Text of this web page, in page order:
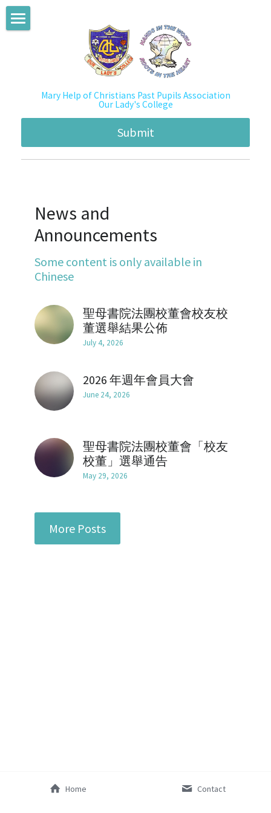
Mary Help of Christians Past Pupils Association
Our Lady's College
Submit
About PPA
Emblem & Constitution
Committee Member
Membership
News and Announcements
Academic Enhancement Program
Activities
Newsletters
Albums/ Videos
2017
2014
2013
Contact Us
Submit
News and
Announcements
Some content is only available in
Chinese
聖母書院法團校董會校友校
董選舉結果公佈
July 4, 2026
2026 年週年會員大會
June 24, 2026
聖母書院法團校董會「校友
校董」選舉通告
May 29, 2026
More Posts
BLOG CATEGORIES
All Categories
News
Activities
Mentorship2013
Mentorship2015
Mentorship2016
Mentorship2017
Mentorship2019
Mentorship2020
Mentorship2021
Mentorship2022
Mentorship2024
SocialInnovation2223
SocialInnovation2425
Home Contact